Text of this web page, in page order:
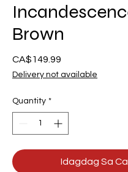
Brown
CA$149.99
Delivery not available
Quantity *
Idagdag Sa